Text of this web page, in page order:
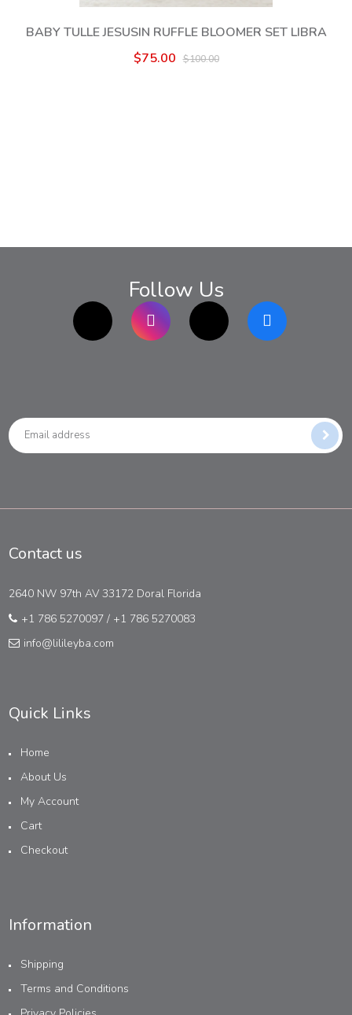
BABY TULLE JESUSIN RUFFLE BLOOMER SET LIBRA
$75.00 $100.00
Follow Us
TikTokInstagramtwitterFacebook
Contact us
2640 NW 97th AV 33172 Doral Florida
+1 786 5270097 / +1 786 5270083
info@lilileyba.com
Quick Links
Home
About Us
My Account
Cart
Checkout
Information
Shipping
Terms and Conditions